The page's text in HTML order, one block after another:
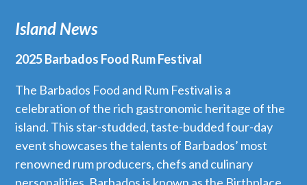
Island News
2025 Barbados Food Rum Festival
The Barbados Food and Rum Festival is a
celebration of the rich gastronomic heritage of the
island. This star-studded, taste-budded four-day
event showcases the talents of Barbados’ most
renowned rum producers, chefs and culinary